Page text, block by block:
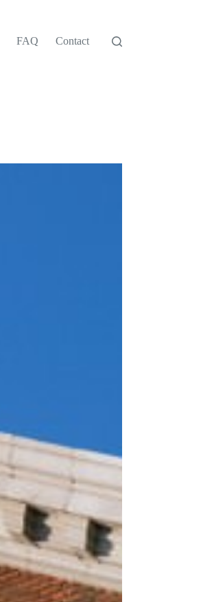
FAQ Contact